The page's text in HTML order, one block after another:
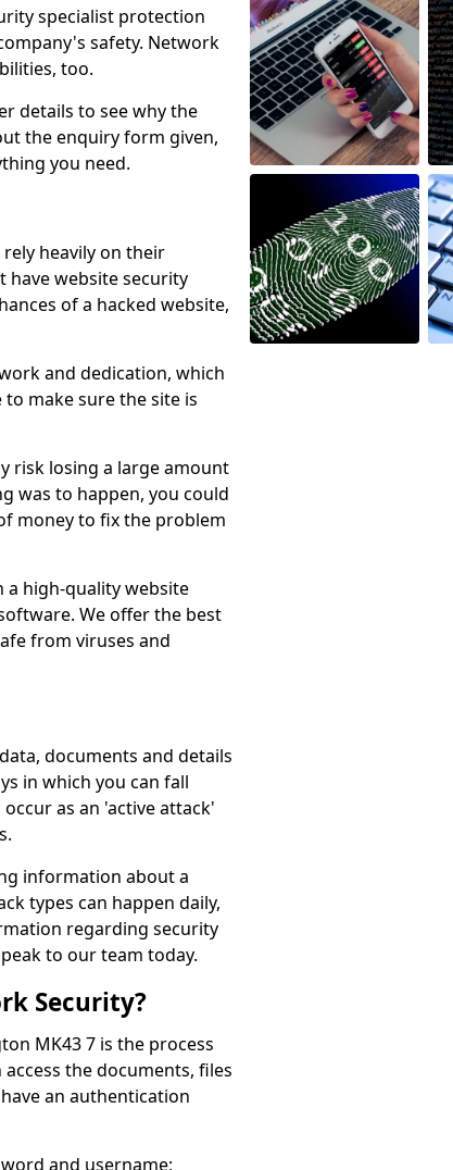
specialist protection
safety. Network
too.
details to see why the
the enquiry form given,
you need.
heavily on their
have website security
of a hacked website,
and dedication, which
make sure the site is
risk losing a large amount
was to happen, you could
money to fix the problem
a high-quality website
We offer the best
from viruses and
documents and details
in which you can fall
as an 'active attack'
information about a
types can happen daily,
regarding security
to our team today.
Security?
MK43 7 is the process
the documents, files
an authentication
and username;